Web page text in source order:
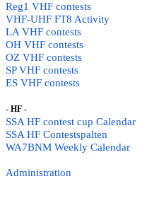
Reg1 VHF contests
VHF-UHF FT8 Activity
LA VHF contests
OH VHF contests
OZ VHF contests
SP VHF contests
ES VHF contests
- HF -
SSA HF contest cup Calendar
SSA HF Contestspalten
WA7BNM Weekly Calendar
Administration